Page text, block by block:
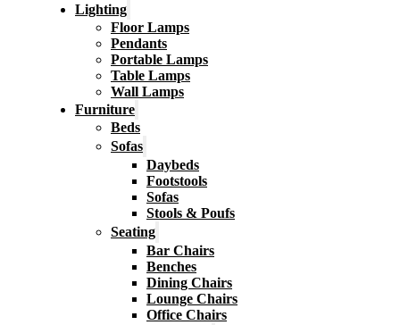
Lighting
Floor Lamps
Pendants
Portable Lamps
Table Lamps
Wall Lamps
Furniture
Beds
Sofas
Daybeds
Footstools
Sofas
Stools & Poufs
Seating
Bar Chairs
Benches
Dining Chairs
Lounge Chairs
Office Chairs